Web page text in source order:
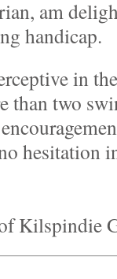
am
handicap.
in
than two
hesitation
Kilspindie